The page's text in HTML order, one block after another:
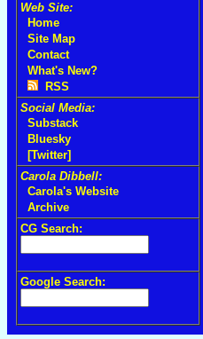
Web Site:
Home
Site Map
Contact
What's New?
RSS
Social Media:
Substack
Bluesky
[Twitter]
Carola Dibbell:
Carola's Website
Archive
CG Search:
Google Search: